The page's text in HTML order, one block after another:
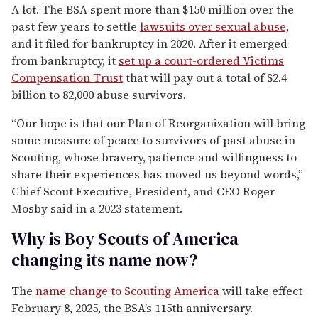
A lot. The BSA spent more than $150 million over the
past few years to settle lawsuits over sexual abuse,
and it filed for bankruptcy in 2020. After it emerged
from bankruptcy, it set up a court-ordered Victims
Compensation Trustthat will pay out a total of $2.4
billion to 82,000 abuse survivors.
“Our hope is that our Plan of Reorganization will bring
some measure of peace to survivors of past abuse in
Scouting, whose bravery, patience and willingness to
share their experiences has moved us beyond words,”
Chief Scout Executive, President, and CEO Roger
Mosby said in a 2023 statement.
Why is Boy Scouts of America
changing its name now?
The name change to Scouting Americawill take effect
February 8, 2025, the BSA’s 115th anniversary.